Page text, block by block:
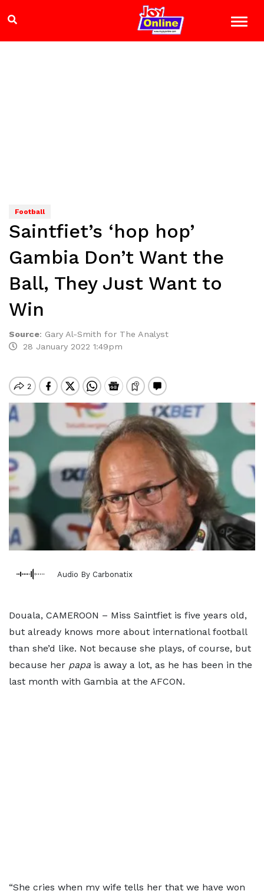
Football
Saintfiet’s ‘hop hop’
Gambia Don’t Want the
Ball, They Just Want to
Win
Source: Gary Al-Smith for The Analyst
28 January 2022 1:49pm
Audio By Carbonatix
Douala, CAMEROON – Miss Saintfiet is five years old,
but already knows more about international football
than she’d like. Not because she plays, of course, but
because her papa is away a lot, as he has been in the
last month with Gambia at the AFCON.
“She cries when my wife tells her that we have won